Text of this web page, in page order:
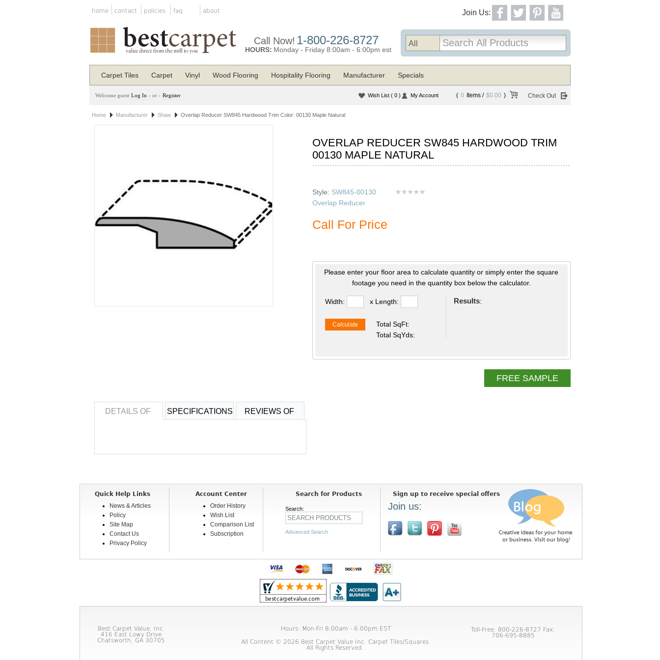
home contact policies faq about Join Us:
Call Now! 1-800-226-8727
HOURS: Monday - Friday 8:00am - 6:00pm est
Carpet Tiles Carpet Vinyl Wood Flooring Hospitality Flooring Manufacturer Specials
Welcome guest Log In - or - Register ( 0 Items / $0.00 ) Check Out
Wish List ( 0 ) My Account
Home Manufacturer Shaw Overlap Reducer SW845 Hardwood Trim Color: 00130 Maple Natural
OVERLAP REDUCER SW845 HARDWOOD TRIM
00130 MAPLE NATURAL
Style: SW845-00130
Overlap Reducer
Call For Price
Please enter your floor area to calculate quantity or simply enter the square
footage you need in the quantity box below the calculator.
Width: x Length:
Calculate
Total SqFt:
Total SqYds:
Results:
FREE SAMPLE
DETAILS OF SPECIFICATIONS REVIEWS OF
Quick Help Links
News & Articles
Policy
Site Map
Contact Us
Privacy Policy
Account Center
Order History
Wish List
Comparison List
Subscription
Search for Products
Search:
Advanced Search
Sign up to receive special offers
Join us:
Best Carpet Value, Inc.
416 East Lowy Drive
Chatsworth, GA 30705
Hours: Mon-Fri 8:00am - 6:00pm EST
Toll-Free: 800-226-8727 Fax:
706-695-8885
All Content © 2026 Best Carpet Value Inc. Carpet Tiles/Squares
All Rights Reserved.